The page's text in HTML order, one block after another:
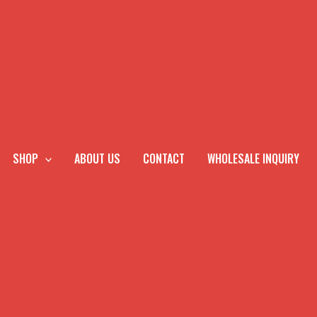
SHOP ABOUT US CONTACT WHOLESALE INQUIRY